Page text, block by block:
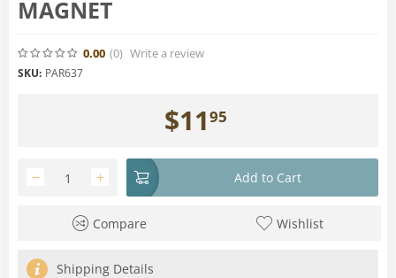
MAGNET
0.00 (0) Write a review
SKU: PAR637
$1195
+
− Add to Cart
Compare Wishlist
Shipping Details